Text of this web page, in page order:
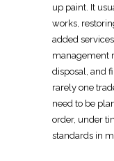
up paint. It
works,
added
management
disposal, and
rarely one
need to be
order, under
standards in